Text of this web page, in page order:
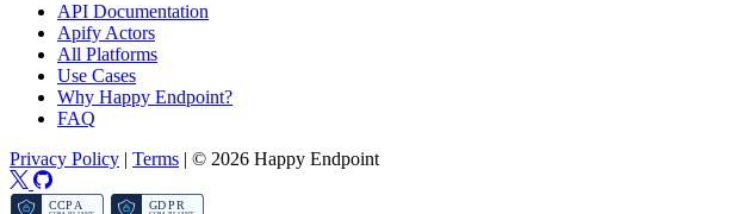
API Documentation
Apify Actors
All Platforms
Use Cases
Why Happy Endpoint?
FAQ
Privacy Policy | Terms | © 2026 Happy Endpoint